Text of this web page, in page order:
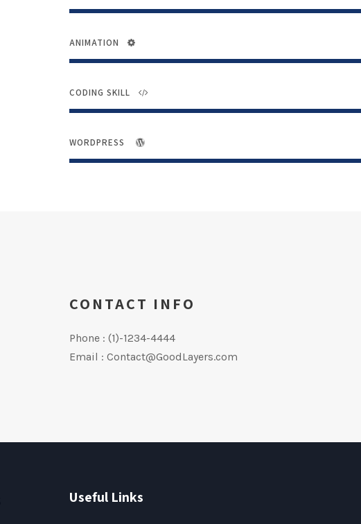
ANIMATION
CODING SKILL
WORDPRESS
CONTACT INFO
Phone : (1)-1234-4444
Email : Contact@GoodLayers.com
Useful Links